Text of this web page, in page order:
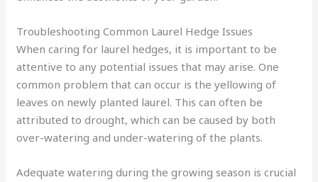
Troubleshooting Common Laurel Hedge Issues
When caring for laurel hedges, it is important to be
attentive to any potential issues that may arise. One
common problem that can occur is the yellowing of
leaves on newly planted laurel. This can often be
attributed to drought, which can be caused by both
over-watering and under-watering of the plants.
Adequate watering during the growing season is crucial